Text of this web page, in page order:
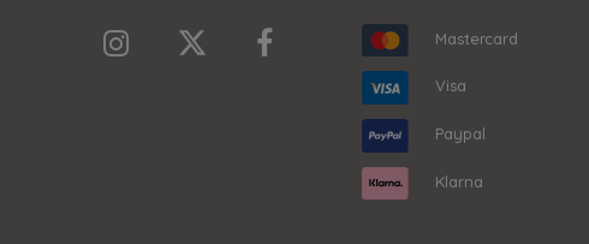
Mastercard
Visa
Paypal
Klarna